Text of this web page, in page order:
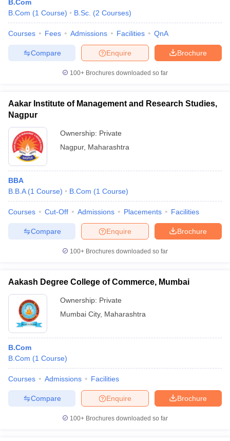
B.Com
B.Com (1 Course) B.Sc. (2 Courses)
Courses Fees Admissions Facilities QnA
Brochure
Enquire
Compare
100+ Brochures downloaded so far
Aakar Institute of Management and Research Studies,
Nagpur
Ownership: Private
Nagpur, Maharashtra
BBA
B.B.A (1 Course) B.Com (1 Course)
Courses Cut-Off Admissions Placements Facilities
Brochure
Enquire
Compare
100+ Brochures downloaded so far
Aakash Degree College of Commerce, Mumbai
Ownership: Private
Mumbai City, Maharashtra
B.Com
B.Com (1 Course)
Courses Admissions Facilities
Brochure
Enquire
Compare
100+ Brochures downloaded so far